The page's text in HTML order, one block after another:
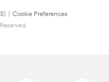
Cookie Preferences